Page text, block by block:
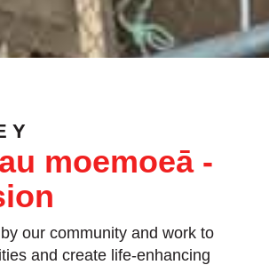
Y
moemoeā -
our community and work to
and create life-enhancing